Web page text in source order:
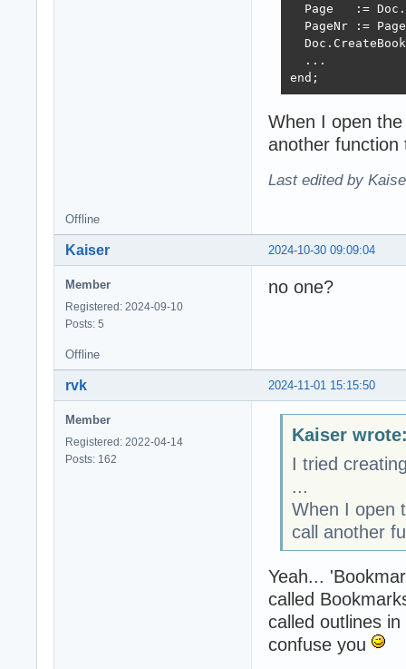
Page   :=
PageNr :=
  ...
end;
When I open
another function
Last edited by
Offline
2024-10-30 09:09:04
Kaiser
Member
Registered: 2024-09-10
Posts: 5
no one?
Offline
2024-11-01 15:15:50
rvk
Member
Registered: 2022-04-14
Posts: 162
Kaiser
I tried
...
When I open
call another
Yeah...
called
called outlines
confuse you